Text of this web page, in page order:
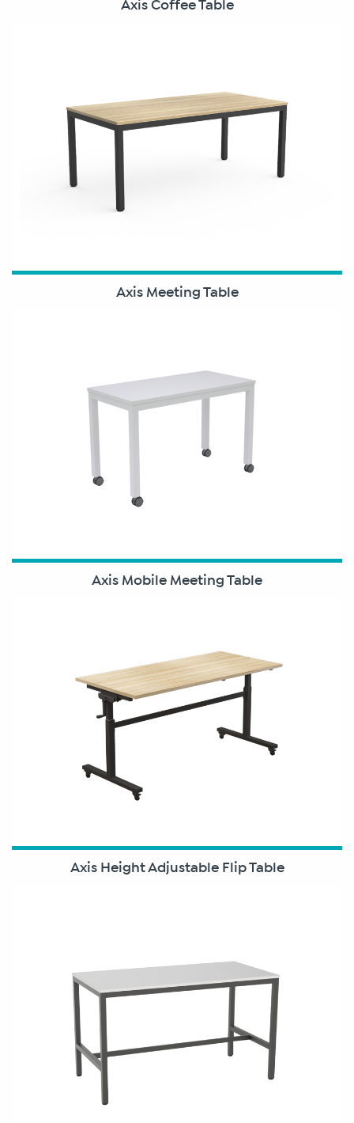
Axis Coffee Table
Axis Meeting Table
Axis Mobile Meeting Table
Axis Height Adjustable Flip Table